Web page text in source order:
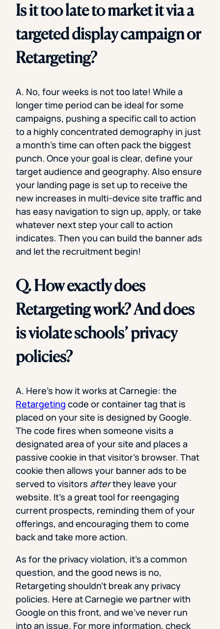
Is it too late to market it via a
targeted display campaign or
Retargeting?
A. No, four weeks is not too late! While a
longer time period can be ideal for some
campaigns, pushing a specific call to action
to a highly concentrated demography in just
a month’s time can often pack the biggest
punch. Once your goal is clear, define your
target audience and geography. Also ensure
your landing page is set up to receive the
new increases in multi-device site traffic and
has easy navigation to sign up, apply, or take
whatever next step your call to action
indicates. Then you can build the banner ads
and let the recruitment begin!
Q. How exactly does
Retargeting work? And does
is violate schools’ privacy
policies?
A. Here’s how it works at Carnegie: the
Retargeting code or container tag that is
placed on your site is designed by Google.
The code fires when someone visits a
designated area of your site and places a
passive cookie in that visitor’s browser. That
cookie then allows your banner ads to be
served to visitors afterthey leave your
website. It’s a great tool for reengaging
current prospects, reminding them of your
offerings, and encouraging them to come
back and take more action.
As for the privacy violation, it’s a common
question, and the good news is no,
Retargeting shouldn’t break any privacy
policies. Here at Carnegie we partner with
Google on this front, and we’ve never run
into an issue. For more information, check